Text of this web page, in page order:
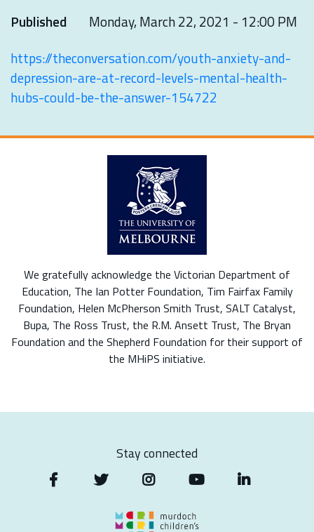
Published
Monday, March 22, 2021 - 12:00 PM
https://theconversation.com/youth-anxiety-and-
depression-are-at-record-levels-mental-health-
hubs-could-be-the-answer-154722
We gratefully acknowledge the Victorian Department of
Education, The Ian Potter Foundation, Tim Fairfax Family
Foundation, Helen McPherson Smith Trust, SALT Catalyst,
Bupa, The Ross Trust, the R.M. Ansett Trust, The Bryan
Foundation and the Shepherd Foundation for their support of
the MHiPS initiative.
Stay connected